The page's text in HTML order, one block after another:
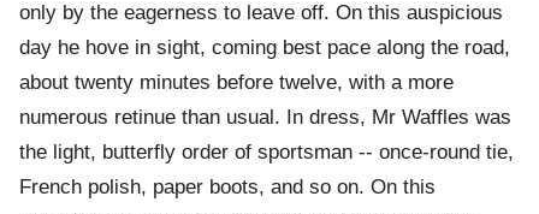
only by the eagerness to leave off. On this auspicious
day he hove in sight, coming best pace along the road,
about twenty minutes before twelve, with a more
numerous retinue than usual. In dress, Mr Waffles was
the light, butterfly order of sportsman -- once-round tie,
French polish, paper boots, and so on. On this